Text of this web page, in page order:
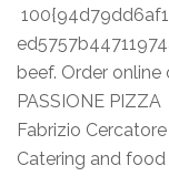
beef. Order online
PASSIONE
Fabrizio
Catering and